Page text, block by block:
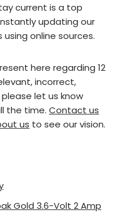
current is a top
updating our
online sources.
here regarding 12
incorrect,
let us know
the time. Contact us
us to see our vision.
Gold 3.6-Volt 2 Amp